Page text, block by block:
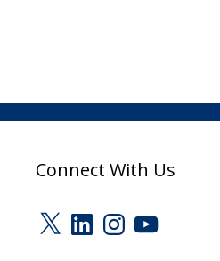
Connect With Us
X LinkedInInstagram
YouTube